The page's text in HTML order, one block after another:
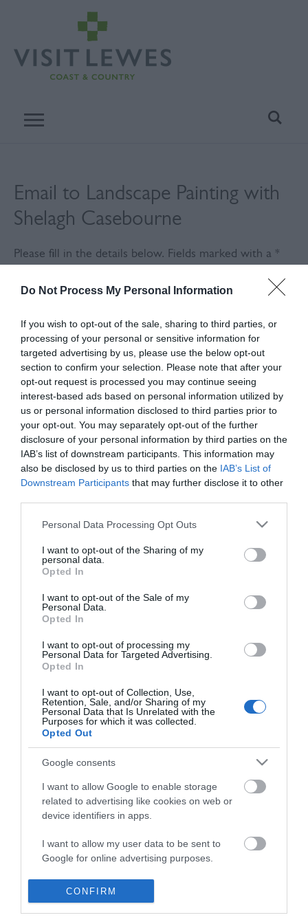
Do Not Process My Personal Information
If you wish to opt-out of the sale, sharing to third parties, or
processing of your personal or sensitive information for
targeted advertising by us, please use the below opt-out
section to confirm your selection. Please note that after your
opt-out request is processed you may continue seeing
interest-based ads based on personal information utilized by
us or personal information disclosed to third parties prior to
your opt-out. You may separately opt-out of the further
disclosure of your personal information by third parties on the
IAB’s list of downstream participants. This information may
also be disclosed by us to third parties on the IAB’s List of
Downstream Participants that may further disclose it to other
Please note that this website/app uses one or more Google
not limited to your visit or usage behaviour. You may click to
grant or deny consent to Google and its third-party tags to
use your data for below specified purposes in below Google
consent section.
Personal Data Processing Opt Outs
I want to opt-out of the Sharing of my
personal data.
Opted In
I want to opt-out of the Sale of my
Personal Data.
Opted In
I want to opt-out of processing my
Personal Data for Targeted Advertising.
Opted In
I want to opt-out of Collection, Use,
Retention, Sale, and/or Sharing of my
Personal Data that Is Unrelated with the
Purposes for which it was collected.
Opted Out
Google consents
I want to allow Google to enable storage
related to advertising like cookies on web or
device identifiers in apps.
I want to allow my user data to be sent to
Google for online advertising purposes.
I want to allow Google to send me
personalized advertising.
CONFIRM
Email to Landscape Painting with
Shelagh Casebourne
Please fill in the details below. Fields marked with a *
Title:
First Name:
*
Last Name:
*
Email Address:
Enquiry:
Whats On
Things to Do